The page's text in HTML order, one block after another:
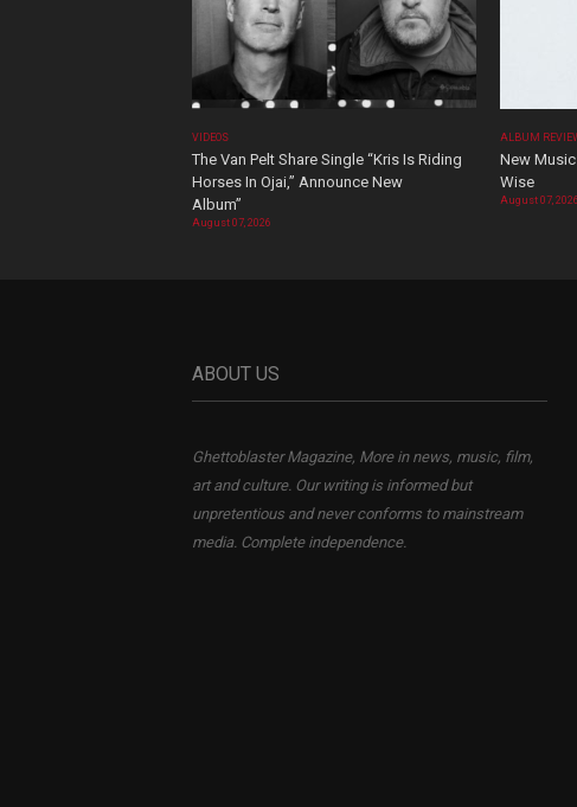
VIDEOS
The Van Pelt Share Single “Kris Is Riding
Horses In Ojai,” Announce New
Album”
August 07, 2026
ALBUM
New Music
Wise
August 07, 2026
ABOUT US
Ghettoblaster Magazine, More in news, music, film,
art and culture. Our writing is informed but
unpretentious and never conforms to mainstream
media. Complete independence.